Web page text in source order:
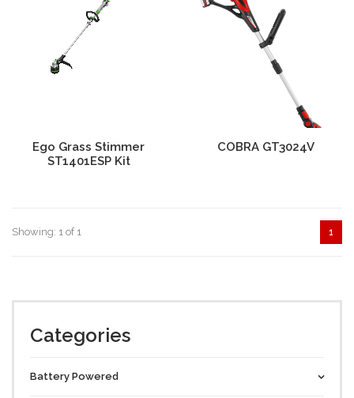
Ego Grass Stimmer
ST1401ESP Kit
COBRA GT3024V
Showing: 1 of 1 1
Categories
Battery Powered